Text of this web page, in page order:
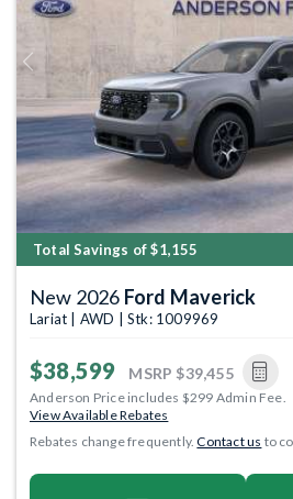
Previous
Total Savings of $1,155
New 2026 Ford Maverick
Lariat | AWD | Stk: 1009969
$38,599 MSRP $39,455
Anderson Price includes $299 Admin Fee.
View Available Rebates
Rebates change frequently.Contact us to